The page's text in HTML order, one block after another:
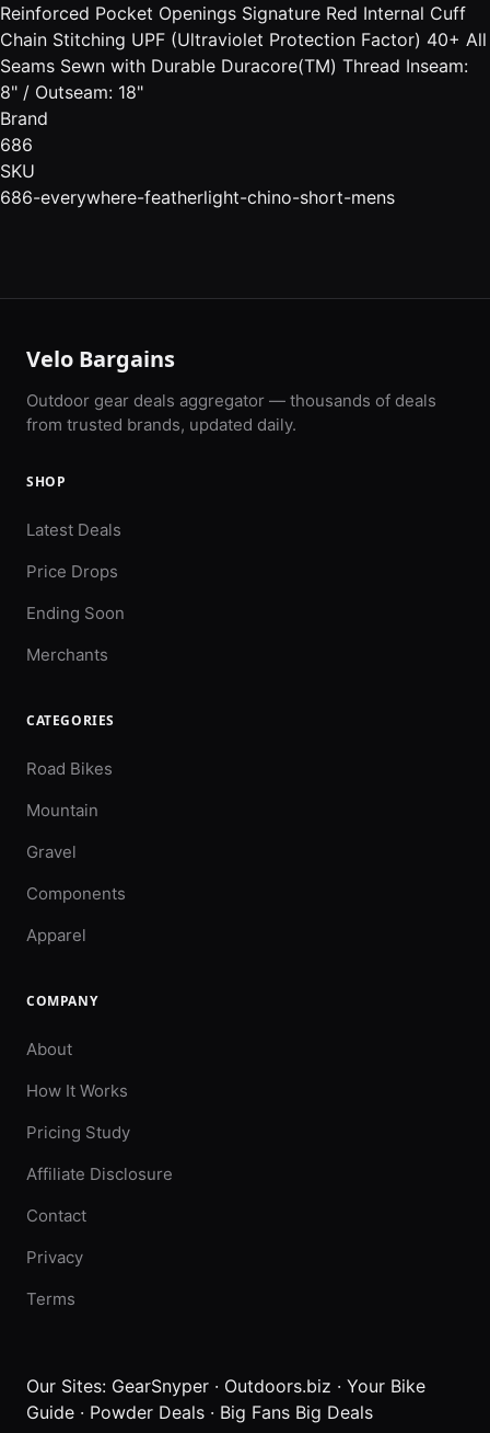
Reinforced Pocket Openings Signature Red Internal Cuff
Chain Stitching UPF (Ultraviolet Protection Factor) 40+ All
Seams Sewn with Durable Duracore(TM) Thread Inseam:
8" / Outseam: 18"
Brand
686
SKU
686-everywhere-featherlight-chino-short-mens
Velo Bargains
Outdoor gear deals aggregator — thousands of deals
from trusted brands, updated daily.
SHOP
Latest Deals
Price Drops
Ending Soon
Merchants
CATEGORIES
Road Bikes
Mountain
Gravel
Components
Apparel
COMPANY
About
How It Works
Pricing Study
Affiliate Disclosure
Contact
Privacy
Terms
Our Sites: GearSnyper · Outdoors.biz · Your Bike
Guide · Powder Deals · Big Fans Big Deals